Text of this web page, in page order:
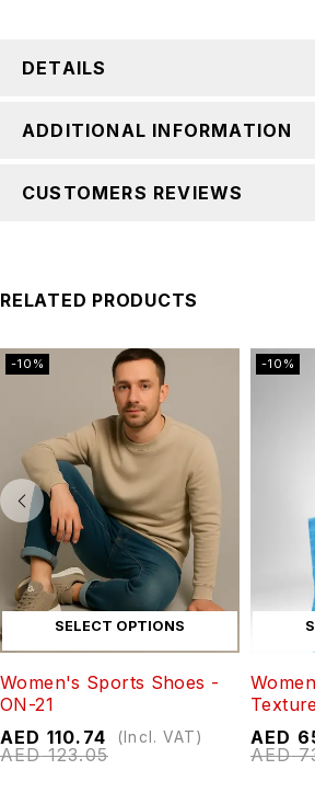
DETAILS
ADDITIONAL INFORMATION
CUSTOMERS REVIEWS
RELATED PRODUCTS
-10%
SELECT OPTIONS
Women's Sports Shoes -
ON-21
AED123.05
AED 110.74 (Incl. VAT)
-10%
AED
AED